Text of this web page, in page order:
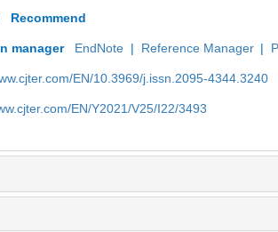
Recommend
manager EndNote | Reference Manager |
EN/10.3969/j.issn.2095-4344.3240
EN/Y2021/V25/I22/3493